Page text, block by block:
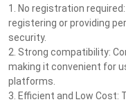
1. No registration
registering or providing
security.
2. Strong compatibility:
making it convenient for
platforms.
3. Efficient and Low